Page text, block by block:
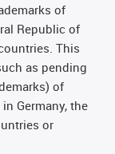
of
Republic of
This
as pending
of
Germany, the
or